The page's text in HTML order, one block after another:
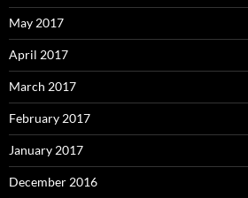
May 2017
April 2017
March 2017
February 2017
January 2017
December 2016